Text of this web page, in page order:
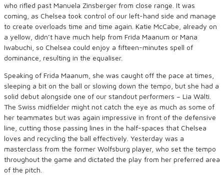
who rifled past Manuela Zinsberger from close range. It was
coming, as Chelsea took control of our left-hand side and manage
to create overloads time and time again. Katie McCabe, already on
a yellow, didn’t have much help from Frida Maanum or Mana
Iwabuchi, so Chelsea could enjoy a fifteen-minutes spell of
dominance, resulting in the equaliser.
Speaking of Frida Maanum, she was caught off the pace at times,
sleeping a bit on the ball or slowing down the tempo, but she had a
solid debut alongside one of our standout performers – Lia Wälti.
The Swiss midfielder might not catch the eye as much as some of
her teammates but was again impressive in front of the defensive
line, cutting those passing lines in the half-spaces that Chelsea
loves and recycling the ball effectively. Yesterday was a
masterclass from the former Wolfsburg player, who set the tempo
throughout the game and dictated the play from her preferred area
of the pitch.